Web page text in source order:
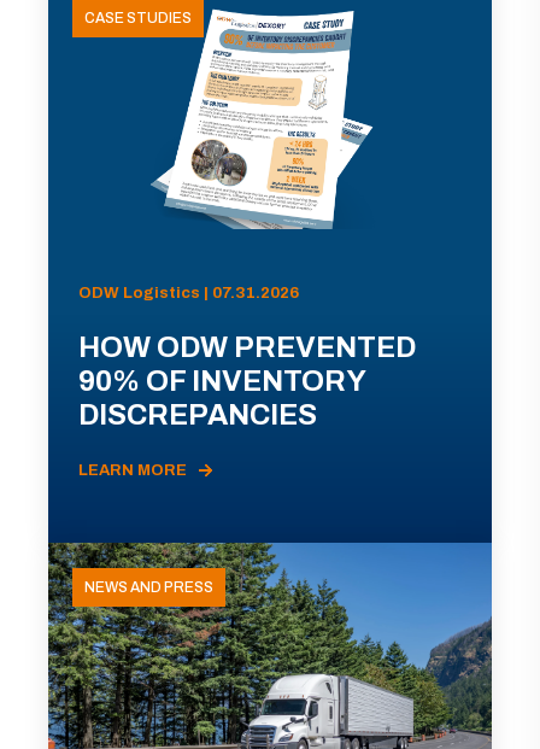
CASE STUDIES
ODW Logistics | 07.31.2026
HOW ODW PREVENTED
90% OF INVENTORY
DISCREPANCIES
LEARN MORE
NEWS AND PRESS